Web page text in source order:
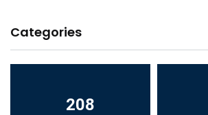
Categories
208